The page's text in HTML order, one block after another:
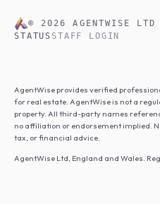
© 2026
AGENTWISE LTD
STATUS STAFF LOGIN
AgentWise provides verified
for real estate. AgentWise is not a
property. All third-party names
no affiliation or endorsement implied.
tax, or financial advice.
AgentWise Ltd, England and Wales.